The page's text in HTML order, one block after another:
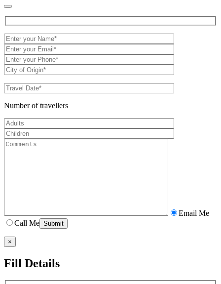
Number of travellers
Email Me
Call Me
×
Fill Details